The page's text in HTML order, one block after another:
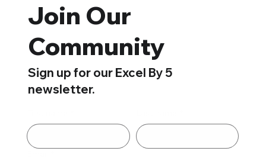
Join Our
Community
Sign up for our Excel By 5
newsletter.